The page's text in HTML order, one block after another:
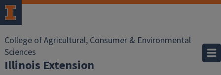
College of Agricultural, Consumer & Environmental
Sciences
Illinois Extension